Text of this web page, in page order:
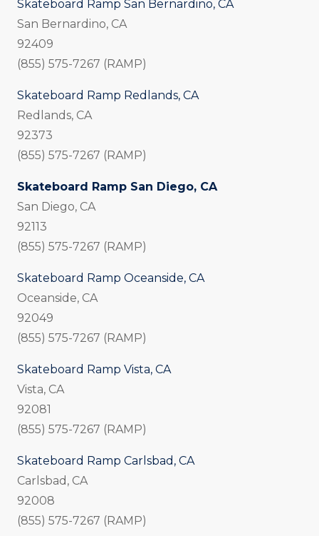
Skateboard Ramp San Bernardino, CA
San Bernardino, CA
92409
(855) 575-7267 (RAMP)
Skateboard Ramp Redlands, CA
Redlands, CA
92373
(855) 575-7267 (RAMP)
Skateboard Ramp San Diego, CA
San Diego, CA
92113
(855) 575-7267 (RAMP)
Skateboard Ramp Oceanside, CA
Oceanside, CA
92049
(855) 575-7267 (RAMP)
Skateboard Ramp Vista, CA
Vista, CA
92081
(855) 575-7267 (RAMP)
Skateboard Ramp Carlsbad, CA
Carlsbad, CA
92008
(855) 575-7267 (RAMP)